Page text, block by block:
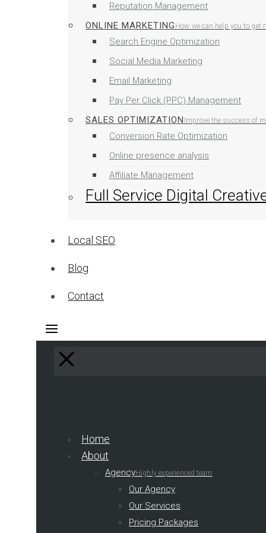
Reputation Management
ONLINE MARKETING How we can help you to get
Search Engine Optimization
Social Media Marketing
Email Marketing
Pay Per Click (PPC) Management
SALES OPTIMIZATION Improve the success of
Conversion Rate Optimization
Online presence analysis
Affiliate Management
Full Service Digital
Local SEO
Blog
Contact
Home
About
AgencyHighly experienced team
Our Agency
Our Services
Pricing Packages